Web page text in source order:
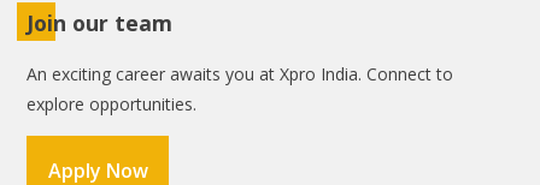
Join our team
An exciting career awaits you at Xpro India. Connect to
explore opportunities.
Apply Now